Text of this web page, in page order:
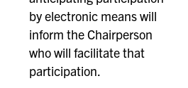
by electronic means will
inform the Chairperson
who will facilitate that
participation.